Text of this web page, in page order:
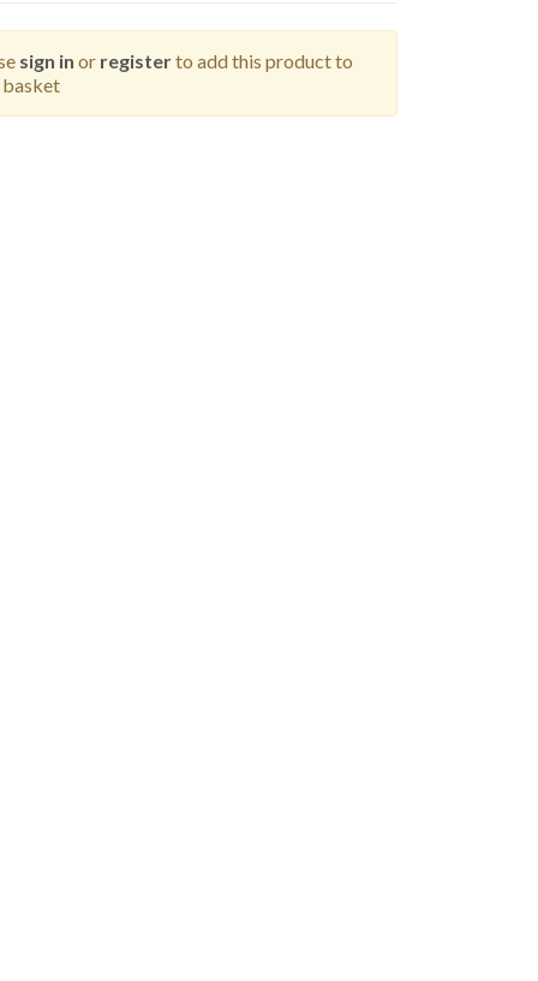
sign in or registerto add this product to